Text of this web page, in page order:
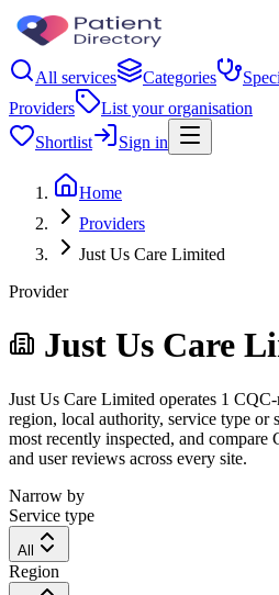
All services Categories
Providers
List your organisation
Shortlist
Sign in
Home
Providers
Just Us Care Limited
Provider
Just Us Care
Just Us Care Limited operates 1
region, local authority, service type or
most recently inspected, and compare
and user reviews across every site.
Narrow by
Service type
All
Region